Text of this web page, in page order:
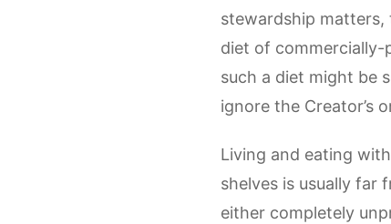
stewardship matters,
diet of commercially-
such a diet might be
ignore the Creator’s
Living and eating
shelves is usually far
either completely